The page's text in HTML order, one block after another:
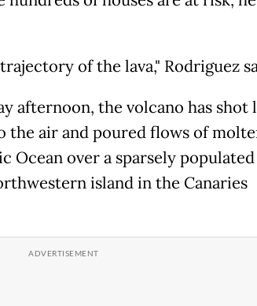
of the lava," Rodriguez
afternoon, the volcano has shot
the air and poured flows of
Ocean over a sparsely populated
island in the Canaries